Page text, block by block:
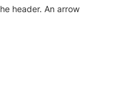
header. An arrow